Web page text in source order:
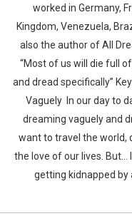
worked in Germany,
Kingdom, Venezuela,
also the author of All
“Most of us will die full
and dread specifically”
Vaguely In our day to
dreaming vaguely and
want to travel the world,
the love of our lives.
getting kidnapped by